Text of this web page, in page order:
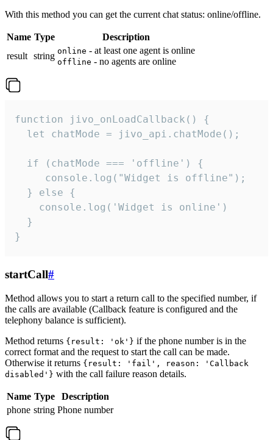
With this method you can get the current chat status: online/offline.
Name Type
Description
result string online - at least one agent is online
offline - no agents are online
function jivo_onLoadCallback() {
  let chatMode = jivo_api.chatMode();
  if (chatMode === 'offline') {
     console.log("Widget is offline");
  } else {
    console.log('Widget is online')
  }
}
startCall#
Method allows you to start a return call to the specified number, if
the calls are available (Callback feature is configured and the
telephony balance is sufficient).
Method returns {result: 'ok'} if the phone number is in the
correct format and the request to start the call can be made.
Otherwise it returns {result: 'fail', reason: 'Callback
disabled'} with the call failure reason details.
Name Type
Description
phone string Phone number